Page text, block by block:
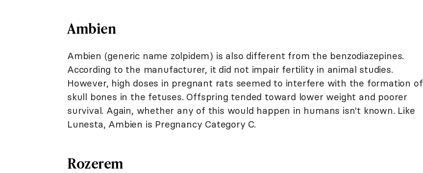
Ambien
Ambien (generic name zolpidem) is also different from the benzodiazepines.
According to the manufacturer, it did not impair fertility in animal studies.
However, high doses in pregnant rats seemed to interfere with the formation of
skull bones in the fetuses. Offspring tended toward lower weight and poorer
survival. Again, whether any of this would happen in humans isn't known. Like
Lunesta, Ambien is Pregnancy Category C.
Rozerem